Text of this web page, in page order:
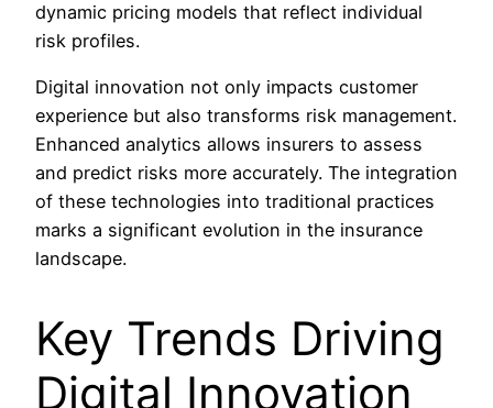
dynamic pricing models that reflect individual
risk profiles.
Digital innovation not only impacts customer
experience but also transforms risk management.
Enhanced analytics allows insurers to assess
and predict risks more accurately. The integration
of these technologies into traditional practices
marks a significant evolution in the insurance
landscape.
Key Trends Driving
Digital Innovation